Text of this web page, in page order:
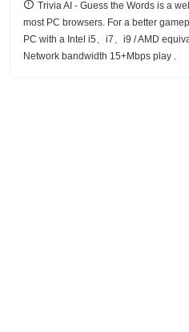
‎Trivia AI - Guess the Words is a
most PC browsers. For a better
PC with a Intel i5、i7、i9 / AMD
Network bandwidth 15+Mbps play .